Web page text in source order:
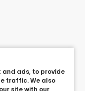
and ads, to provide
traffic. We also